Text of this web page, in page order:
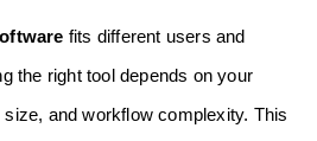
fits different users and
the right tool depends on your
and workflow complexity. This